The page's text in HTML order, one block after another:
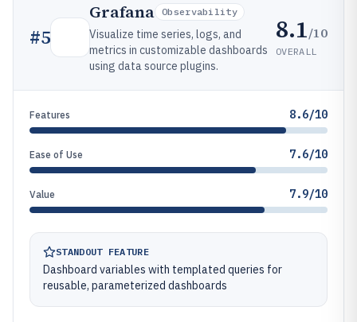
#5
Grafana Observability
Visualize time series, logs, and
metrics in customizable dashboards
using data source plugins.
8.1/10
OVERALL
Features 8.6/10
Ease of Use 7.6/10
Value 7.9/10
STANDOUT FEATURE
Dashboard variables with templated queries for
reusable, parameterized dashboards